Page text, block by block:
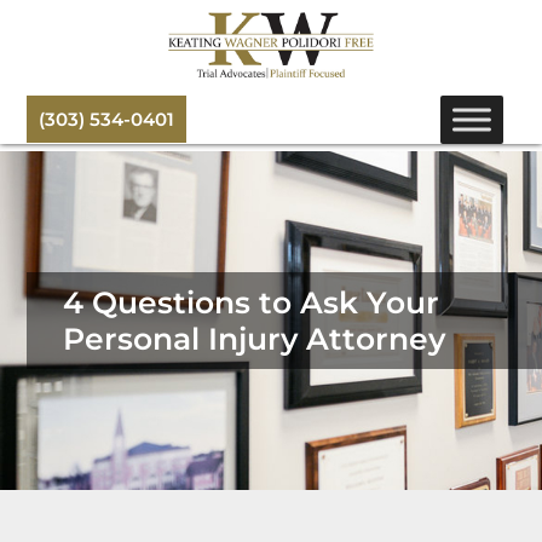
(303) 534-0401
4 Questions to Ask Your
Personal Injury Attorney